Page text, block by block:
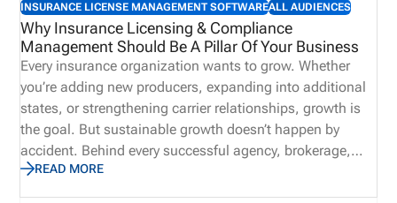
INSURANCE LICENSE MANAGEMENT SOFTWAREALL AUDIENCES
Why Insurance Licensing & Compliance
Management Should Be A Pillar Of Your Business
Every insurance organization wants to grow. Whether
you’re adding new producers, expanding into additional
states, or strengthening carrier relationships, growth is
the goal. But sustainable growth doesn’t happen by
accident. Behind every successful agency, brokerage,
MGA, IMO, or carrier is a solid operational foundation.
One of the most important, and often overlooked, parts
READ MORE